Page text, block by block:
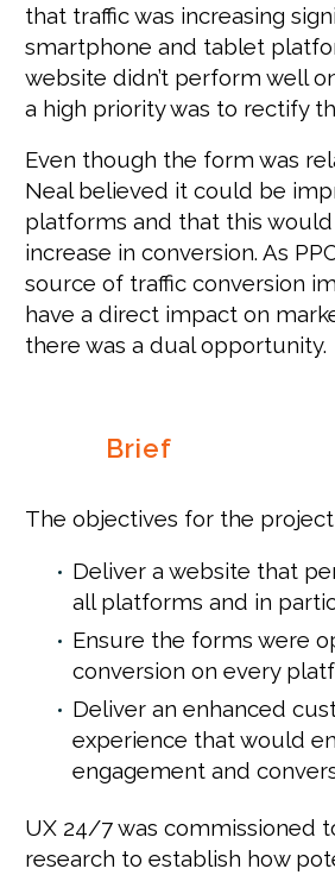
that traffic was increasing
smartphone and tablet
website didn’t perform well
a high priority was to rectify
Even though the form was
Neal believed it could be
platforms and that this
increase in conversion. As
source of traffic conversion
have a direct impact on
there was a dual opportunity.
Brief
The objectives for the project
Deliver a website that
all platforms and in
Ensure the forms were
conversion on every
Deliver an enhanced
experience that would
engagement and
UX 24/7 was commissioned
research to establish how